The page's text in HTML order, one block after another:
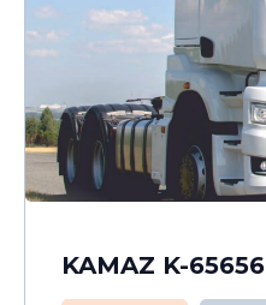
KAMAZ K-65656